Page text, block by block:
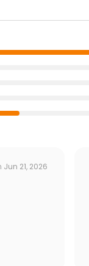
Jun 21, 2026